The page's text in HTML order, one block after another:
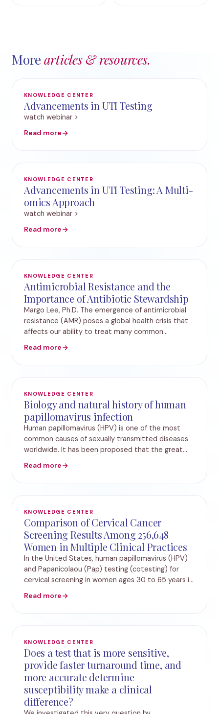
More articles & resources.
KNOWLEDGE CENTER
Advancements in UTI Testing
watch webinar >
Read more
KNOWLEDGE CENTER
Advancements in UTI Testing: A Multi-
omics Approach
watch webinar >
Read more
KNOWLEDGE CENTER
Antimicrobial Resistance and the
Importance of Antibiotic Stewardship
Margo Lee, Ph.D. The emergence of antimicrobial
resistance (AMR) poses a global health crisis that
affects our ability to treat many common
pathogens has created challenges in treating p
Read more
KNOWLEDGE CENTER
Biology and natural history of human
papillomavirus infection
Human papillomavirus (HPV) is one of the most
common causes of sexually transmitted diseases
worldwide. It has been proposed that the great
with HPV at least once during their lifetime. HPV
Read more
KNOWLEDGE CENTER
Comparison of Cervical Cancer
Screening Results Among 256,648
Women in Multiple Clinical Practices
In the United States, human papillomavirus (HPV)
and Papanicolaou (Pap) testing (cotesting) for
cervical screening in women ages 30 to 65 years is
acceptable. Recently, a proprietary automated t
Read more
KNOWLEDGE CENTER
Does a test that is more sensitive,
provide faster turnaround time, and
more accurate determine
susceptibility make a clinical
difference?